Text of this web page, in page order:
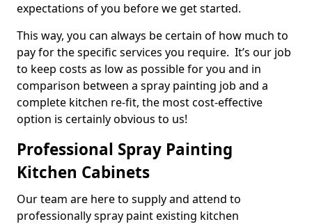
expectations of you before we get started.
This way, you can always be certain of how much to
pay for the specific services you require. It’s our job
to keep costs as low as possible for you and in
comparison between a spray painting job and a
complete kitchen re-fit, the most cost-effective
option is certainly obvious to us!
Professional Spray Painting
Kitchen Cabinets
Our team are here to supply and attend to
professionally spray paint existing kitchen